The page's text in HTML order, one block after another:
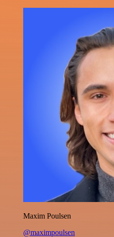
Maxim Poulsen
@maximpoulsen